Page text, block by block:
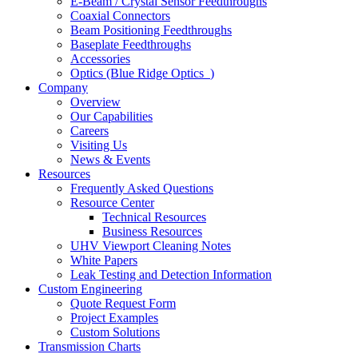
Coaxial Connectors
Beam Positioning Feedthroughs
Baseplate Feedthroughs
Accessories
Optics (Blue Ridge Optics )
Company
Overview
Our Capabilities
Careers
Visiting Us
News & Events
Resources
Frequently Asked Questions
Resource Center
Technical Resources
Business Resources
UHV Viewport Cleaning Notes
White Papers
Leak Testing and Detection Information
Custom Engineering
Quote Request Form
Project Examples
Custom Solutions
Transmission Charts